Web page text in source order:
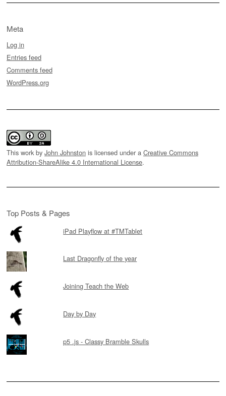
Meta
Log in
Entries feed
Comments feed
WordPress.org
This work by John Johnston is licensed under a Creative Commons
Attribution-ShareAlike 4.0 International License.
Top Posts & Pages
iPad Playflow at #TMTablet
Last Dragonfly of the year
Joining Teach the Web
Day by Day
p5 .js - Classy Bramble Skulls